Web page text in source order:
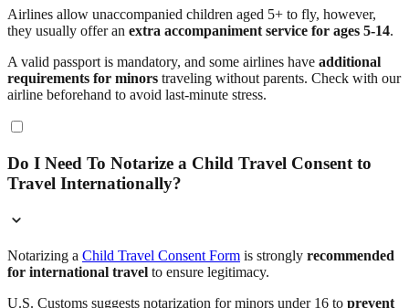
Airlines allow unaccompanied children aged 5+ to fly, however,
they usually offer an extra accompaniment service for ages 5-14.
A valid passport is mandatory, and some airlines have additional
requirements for minors traveling without parents. Check with our
airline beforehand to avoid last-minute stress.
Do I Need To Notarize a Child Travel Consent to
Travel Internationally?
Notarizing a Child Travel Consent Form is strongly recommended
for international travel to ensure legitimacy.
U.S. Customs suggests notarization for minors under 16 to prevent